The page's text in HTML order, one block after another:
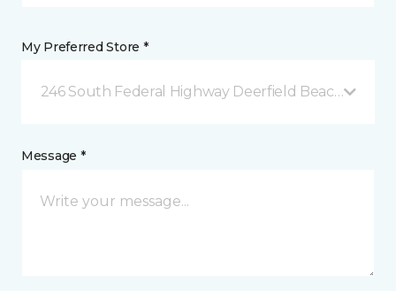
My Preferred Store *
246 South Federal Highway Deerfield Beach, FL
Message *